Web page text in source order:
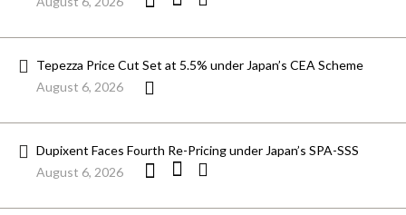
Tepezza Price Cut Set at 5.5% under Japan’s CEA Scheme
August 6, 2026
Dupixent Faces Fourth Re-Pricing under Japan’s SPA-SSS
August 6, 2026